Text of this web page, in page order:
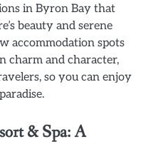
in Byron Bay that
beauty and serene
accommodation spots
charm and character,
so you can enjoy
& Spa: A